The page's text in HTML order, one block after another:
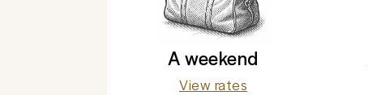
A weekend
View rates